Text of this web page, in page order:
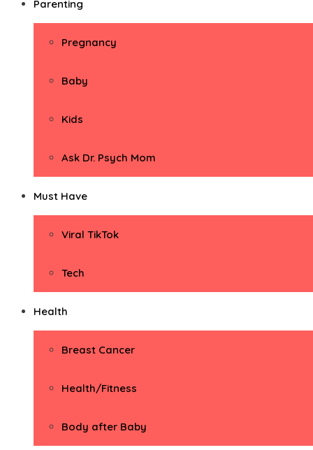
Parenting
Pregnancy
Baby
Kids
Ask Dr. Psych Mom
Must Have
Viral TikTok
Tech
Health
Breast Cancer
Health/Fitness
Body after Baby